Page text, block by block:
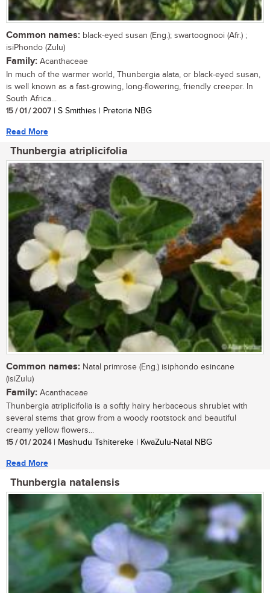
Common names: black-eyed susan (Eng.); swartoognooi (Afr.) ;
isiPhondo (Zulu)
Family: Acanthaceae
In much of the warmer world, Thunbergia alata, or black-eyed susan,
is well known as a fast-growing, long-flowering, friendly creeper. In
South Africa...
15 / 01 / 2007 | S Smithies | Pretoria NBG
Read More
Thunbergia atriplicifolia
Common names: Natal primrose (Eng.) isiphondo esincane
(isiZulu)
Family: Acanthaceae
Thunbergia atriplicifolia is a softly hairy herbaceous shrublet with
several stems that grow from a woody rootstock and beautiful
creamy yellow flowers...
15 / 01 / 2024| Mashudu Tshitereke | KwaZulu-Natal NBG
Read More
Thunbergia natalensis